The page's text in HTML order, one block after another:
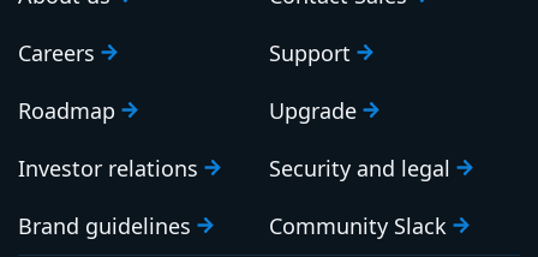
Careers
Roadmap
Investor relations
Brand guidelines
Support
Upgrade
Security and legal
Community Slack